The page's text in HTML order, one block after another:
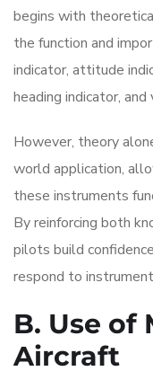
begins with
the function and
indicator, attitude
heading indicator,
However, theory
world application,
these instruments
By reinforcing both
pilots build
respond to
B. Use of
Aircraft